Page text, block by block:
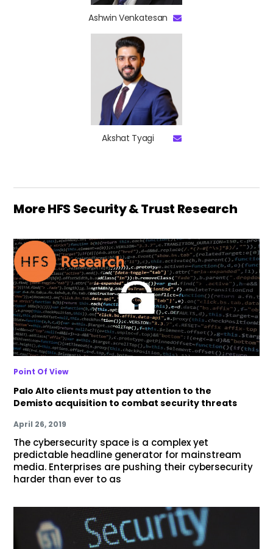
Ashwin Venkatesan
Akshat Tyagi
More HFS Security & Trust Research
Point Of View
Palo Alto clients must pay attention to the
Demisto acquisition to combat security threats
April 26, 2019
The cybersecurity space is a complex yet
predictable headline generator for mainstream
media. Enterprises are pushing their cybersecurity
harder than ever to as